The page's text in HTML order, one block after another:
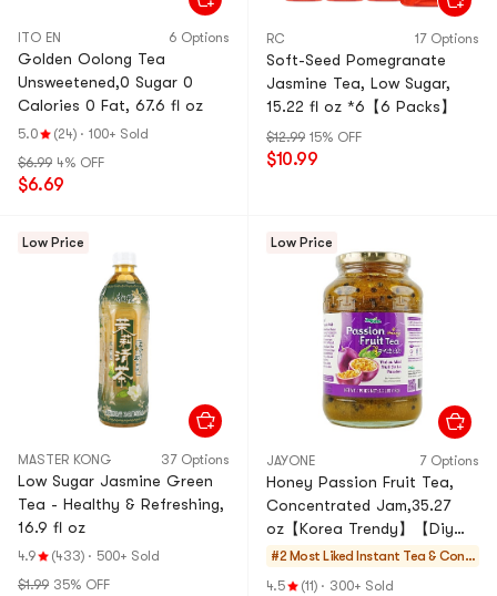
ITO EN 6 Options
Golden Oolong Tea
Unsweetened,0 Sugar 0
Calories 0 Fat, 67.6 fl oz
5.0 (24) · 100+ Sold
$6.99 4% OFF
$6.69
RC 17 Options
Soft-Seed Pomegranate
Jasmine Tea, Low Sugar,
15.22 fl oz *6【6 Packs】
$12.99 15% OFF
$10.99
Low Price
MASTER KONG 37 Options
Low Sugar Jasmine Green
Tea - Healthy & Refreshing,
16.9 fl oz
4.9 (433) · 500+ Sold
$1.99 35% OFF
Low Price
JAYONE 7 Options
Honey Passion Fruit Tea,
Concentrated Jam,35.27
oz【Korea Trendy】【Diy
Drinks/Desserts/Baking】
#2 Most Liked Instant Tea & Conc
entrate
4.5 (11) · 300+ Sold